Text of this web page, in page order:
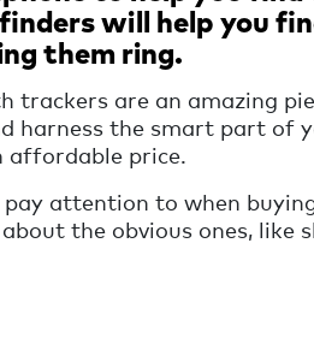
will help you
them ring.
trackers are an amazing
harness the smart part of
affordable price.
attention to when
the obvious ones, like